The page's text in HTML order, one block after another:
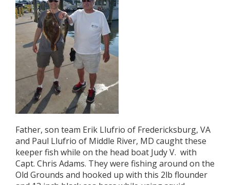
Father, son team Erik Llufrio of Fredericksburg, VA
and Paul Llufrio of Middle River, MD caught these
keeper fish while on the head boat Judy V. with
Capt. Chris Adams. They were fishing around on the
Old Grounds and hooked up with this 2lb flounder